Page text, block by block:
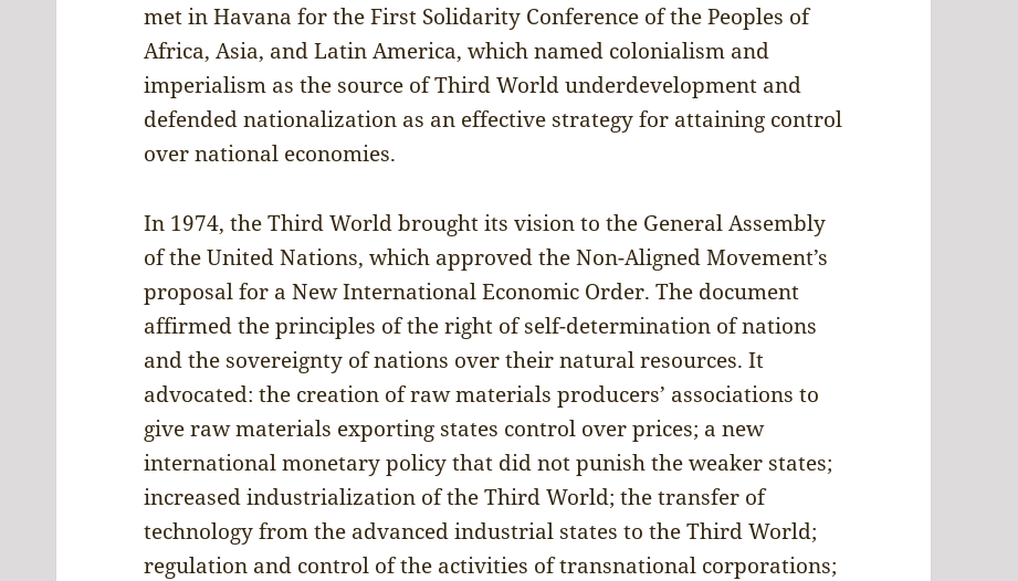
met in Havana for the First Solidarity Conference of the Peoples of
Africa, Asia, and Latin America, which named colonialism and
imperialism as the source of Third World underdevelopment and
defended nationalization as an effective strategy for attaining control
over national economies.
In 1974, the Third World brought its vision to the General Assembly
of the United Nations, which approved the Non-Aligned Movement’s
proposal for a New International Economic Order. The document
affirmed the principles of the right of self-determination of nations
and the sovereignty of nations over their natural resources. It
advocated: the creation of raw materials producers’ associations to
give raw materials exporting states control over prices; a new
international monetary policy that did not punish the weaker states;
increased industrialization of the Third World; the transfer of
technology from the advanced industrial states to the Third World;
regulation and control of the activities of transnational corporations;